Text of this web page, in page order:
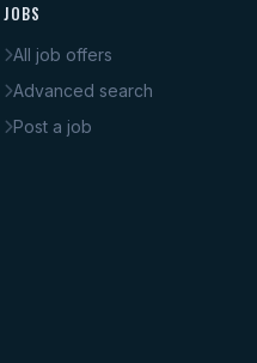
JOBS
All job offers
Advanced search
Post a job